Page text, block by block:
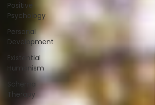
Positive
Psychology
Personal
Development
Existential
Humanism
Schema
Therapy